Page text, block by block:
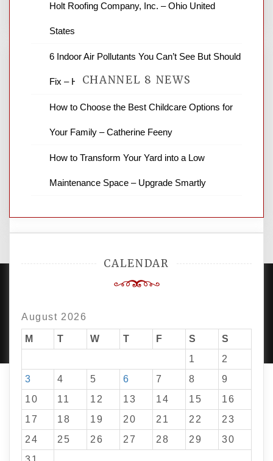
CHANNEL 8 NEWS
News Channel 8 is your source for the
news and ABC news together provide a
business reviews and stock quotes. Thanks
CALENDAR
August 2026
M T W T F S
S
1
2
3
4 5 6 7 8
9
10
11 12 13 14 15
16
17
18 19 20 21 22
23
24
25 26 27 28 29
30
Holt Roofing Company, Inc. – Ohio United
States
6 Indoor Air Pollutants You Can’t See But Should
Fix – HVAC Solutions for All Families
How to Choose the Best Childcare Options for
Your Family – Catherine Feeny
How to Transform Your Yard into a Low
Maintenance Space – Upgrade Smartly
PROUDLY POWERED BY WORDPRESS
AMPLE THEMES.